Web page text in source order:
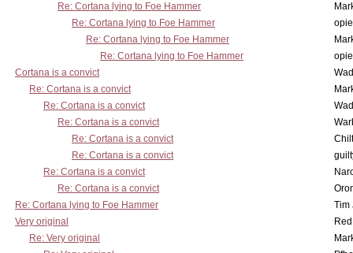
Re: Cortana lying to Foe Hammer
Re: Cortana lying to Foe Hammer
Re: Cortana lying to Foe Hammer
Re: Cortana lying to Foe Hammer
Cortana is a convict
Re: Cortana is a convict
Re: Cortana is a convict
Re: Cortana is a convict
Re: Cortana is a convict
Re: Cortana is a convict
Re: Cortana is a convict
Re: Cortana is a convict
Re: Cortana lying to Foe Hammer
Tim
Very original
Re: Very original